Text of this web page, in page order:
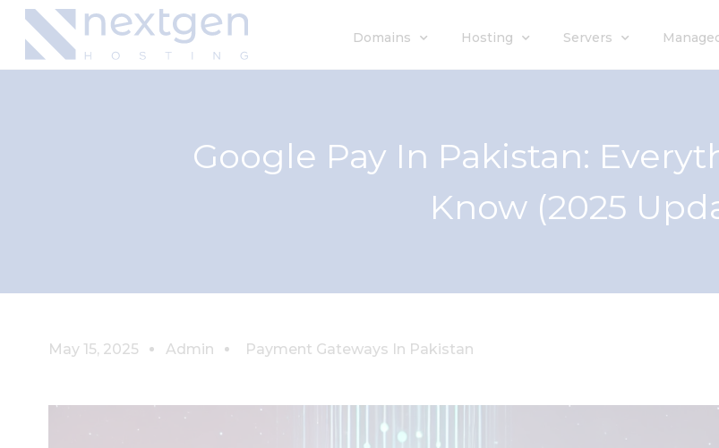
Domains Hosting Servers
Google Pay In Pakistan:
Know (2025
May 15, 2025 Admin Payment Gateways In Pakistan